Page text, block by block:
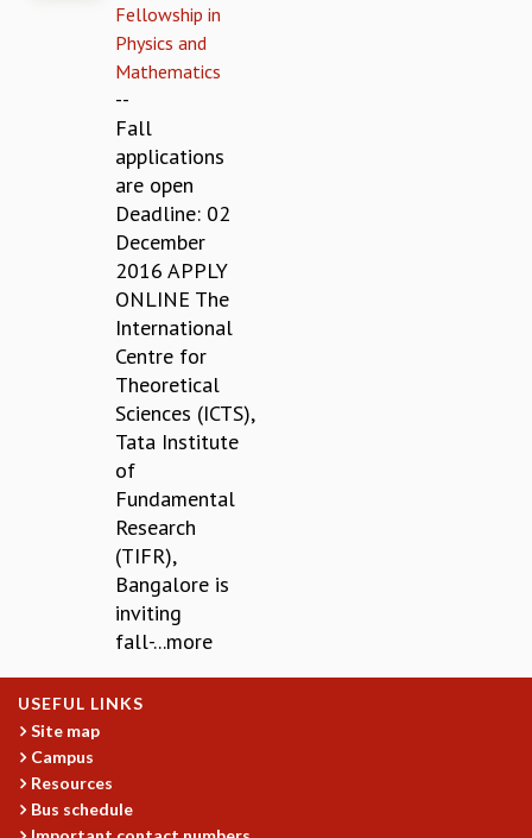
INFOSYS-ICTS RAMANUJAN LECTURES
INFOSYS-ICTS TURING LECTURES
EINSTEIN LECTURES
VISHVESHWARA LECTURES
INAUGURATION EVENT: SCIENCE AT ICTS
FOUNDATION STONE LAYING CEREMONY
LECTURES
KAAPI WITH KURIOSITY
EINSTEIN LECTURES
VIGYAN ADDA
VISHVESHWARA LECTURES
PUBLIC LECTURES
Fellowship in
Physics and
Mathematics
--
Fall
applications
are open
Deadline: 02
December
2016 APPLY
ONLINE The
International
Centre for
Theoretical
Sciences (ICTS),
Tata Institute
of
Fundamental
Research
(TIFR),
Bangalore is
inviting
fall-...more
USEFUL LINKS
Site map
Campus
Resources
Bus schedule